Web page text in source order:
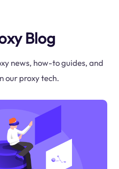
Blog
news, how-to guides, and
our proxy tech.